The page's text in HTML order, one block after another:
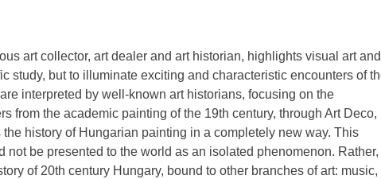
art collector, art dealer and art historian, highlights visual art and
study, but to illuminate exciting and characteristic encounters of
interpreted by well-known art historians, focusing on the
from the academic painting of the 19th century, through Art Deco,
history of Hungarian painting in a completely new way. This
be presented to the world as an isolated phenomenon. Rather,
of 20th century Hungary, bound to other branches of art: music,